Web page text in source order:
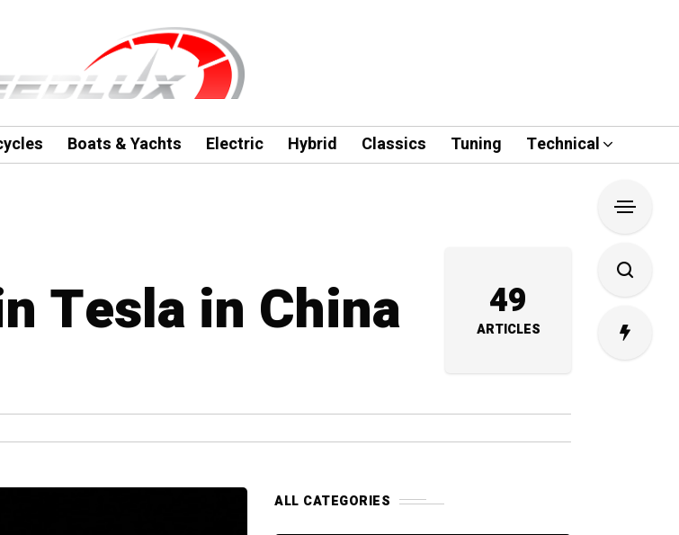
Boats & Yachts Electric Hybrid Classics Tuning Technical
Tesla in China 49
ARTICLES
ALL CATEGORIES